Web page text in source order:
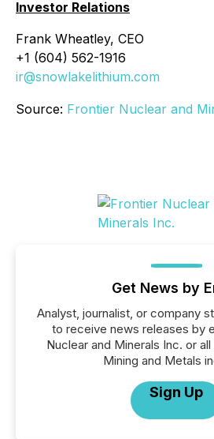
Investor Relations
Frank Wheatley, CEO
+1 (604) 562-1916
ir@snowlakelithium.com
Source: Frontier Nuclear and
Get News by
Analyst, journalist, or company
to receive news releases by
Nuclear and Minerals Inc. or
Mining and Metals
Sign Up